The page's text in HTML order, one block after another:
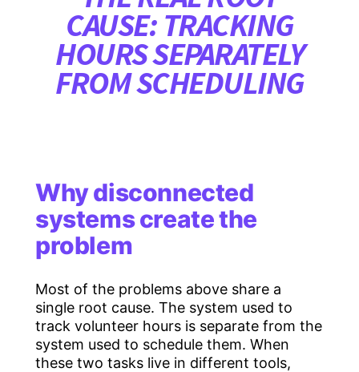
CAUSE: TRACKING
HOURS SEPARATELY
FROM SCHEDULING
Why disconnected
systems create the
problem
Most of the problems above share a
single root cause. The system used to
track volunteer hours is separate from the
system used to schedule them. When
these two tasks live in different tools,